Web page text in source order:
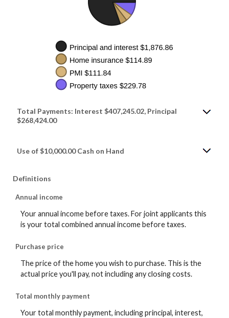
Total Payments: Interest $407,245.02, Principal
$268,424.00
Use of $10,000.00 Cash on Hand
Definitions
Annual income
Your annual income before taxes. For joint applicants this
is your total combined annual income before taxes.
Purchase price
The price of the home you wish to purchase. This is the
actual price you'll pay, not including any closing costs.
Total monthly payment
Your total monthly payment, including principal, interest,